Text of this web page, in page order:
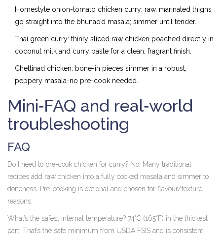
Homestyle onion-tomato chicken curry: raw, marinated thighs
go straight into the bhunao’d masala; simmer until tender.
Thai green curry: thinly sliced raw chicken poached directly in
coconut milk and curry paste for a clean, fragrant finish.
Chettinad chicken: bone-in pieces simmer in a robust,
peppery masala-no pre-cook needed.
Mini‑FAQ and real‑world
troubleshooting
FAQ
Do I need to pre-cook chicken for curry? No. Many traditional
recipes add raw chicken into a fully cooked masala and simmer to
doneness. Pre-cooking is optional and chosen for flavour/texture
reasons.
What’s the safest internal temperature? 74°C (165°F) in the thickest
part. That’s the safe minimum from USDA FSIS and is consistent